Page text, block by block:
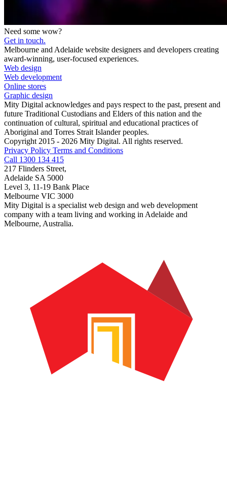
Need some wow?
Get in touch.
Melbourne and Adelaide website designers and developers creating
award-winning, user-focused experiences.
Web design
Web development
Online stores
Graphic design
Mity Digital acknowledges and pays respect to the past, present and
future Traditional Custodians and Elders of this nation and the
continuation of cultural, spiritual and educational practices of
Aboriginal and Torres Strait Islander peoples.
Copyright 2015 - 2026 Mity Digital. All rights reserved.
Privacy Policy Terms and Conditions
Call 1300 134 415
217 Flinders Street,
Adelaide SA 5000
Level 3, 11-19 Bank Place
Melbourne VIC 3000
Mity Digital is a specialist web design and web development
company with a team living and working in Adelaide and
Melbourne, Australia.